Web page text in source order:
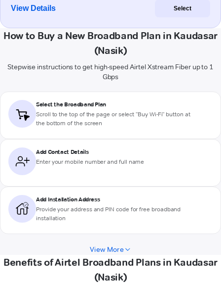
View Details Select
How to Buy a New Broadband Plan in Kaudasar
(Nasik)
Stepwise instructions to get high-speed Airtel Xstream Fiber up to 1
Gbps
Select the Broadband Plan
Scroll to the top of the page or select "Buy Wi-Fi" button at
the bottom of the screen
Add Contact Details
Enter your mobile number and full name
Add Installation Address
Provide your address and PIN code for free broadband
installation
View More
Benefits of Airtel Broadband Plans in Kaudasar
(Nasik)